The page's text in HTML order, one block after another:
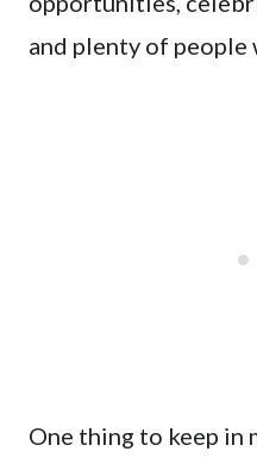
and plenty of people
One thing to keep in